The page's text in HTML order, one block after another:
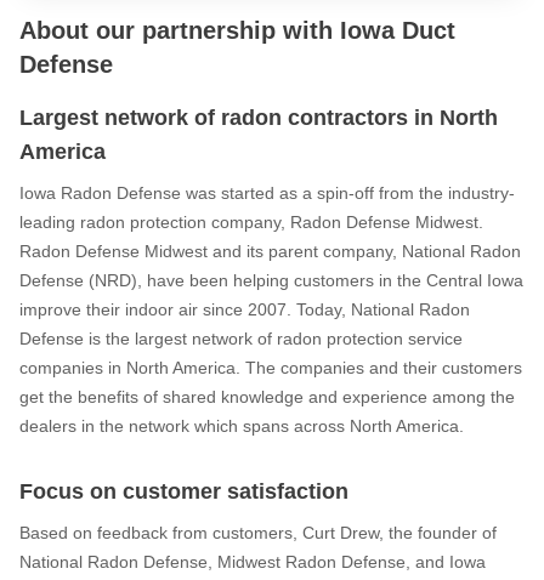
About our partnership with Iowa Duct
Defense
Largest network of radon contractors in North
America
Iowa Radon Defense was started as a spin-off from the industry-
leading radon protection company, Radon Defense Midwest.
Radon Defense Midwest and its parent company, National Radon
Defense (NRD), have been helping customers in the Central Iowa
improve their indoor air since 2007. Today, National Radon
Defense is the largest network of radon protection service
companies in North America. The companies and their customers
get the benefits of shared knowledge and experience among the
dealers in the network which spans across North America.
Focus on customer satisfaction
Based on feedback from customers, Curt Drew, the founder of
National Radon Defense, Midwest Radon Defense, and Iowa